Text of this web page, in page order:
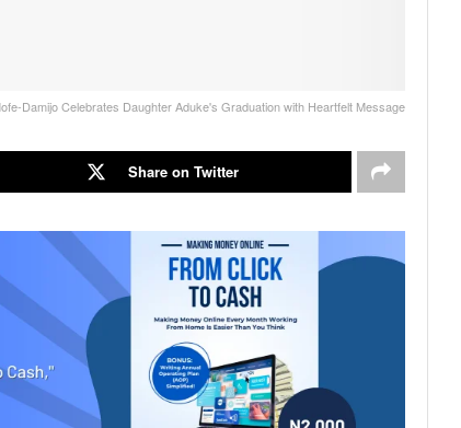
Damijo Celebrates Daughter Aduke's Graduation with Heartfelt Message
Share on Twitter